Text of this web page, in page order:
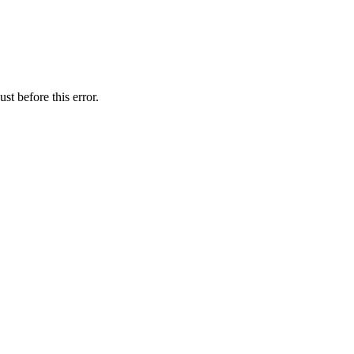
before this error.